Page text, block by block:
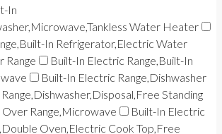
In
Water Heater
In Refrigerator,Electric Water
Range
Built-In Electric Range,Built-In
Built-In Electric Range,Dishwasher
Standing
Range,Microwave
Built-In Electric
Oven,Electric Cook Top,Free